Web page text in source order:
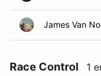
James Van
Race Control 1